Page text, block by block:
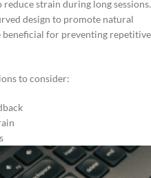
strain during long sessions.
design to promote natural
beneficial for preventing repetitive
to consider: